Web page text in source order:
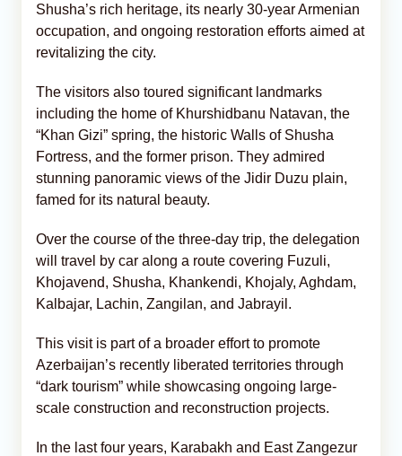
Shusha’s rich heritage, its nearly 30-year Armenian
occupation, and ongoing restoration efforts aimed at
revitalizing the city.
The visitors also toured significant landmarks
including the home of Khurshidbanu Natavan, the
“Khan Gizi” spring, the historic Walls of Shusha
Fortress, and the former prison. They admired
stunning panoramic views of the Jidir Duzu plain,
famed for its natural beauty.
Over the course of the three-day trip, the delegation
will travel by car along a route covering Fuzuli,
Khojavend, Shusha, Khankendi, Khojaly, Aghdam,
Kalbajar, Lachin, Zangilan, and Jabrayil.
This visit is part of a broader effort to promote
Azerbaijan’s recently liberated territories through
“dark tourism” while showcasing ongoing large-
scale construction and reconstruction projects.
In the last four years, Karabakh and East Zangezur